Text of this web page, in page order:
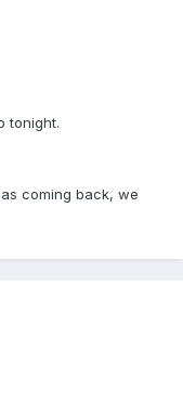
tonight.
coming back, we